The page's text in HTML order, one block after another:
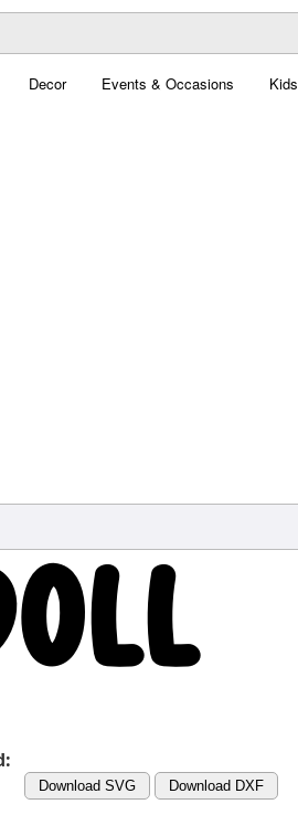
Decor Events & Occasions Kids
Download SVG Download DXF